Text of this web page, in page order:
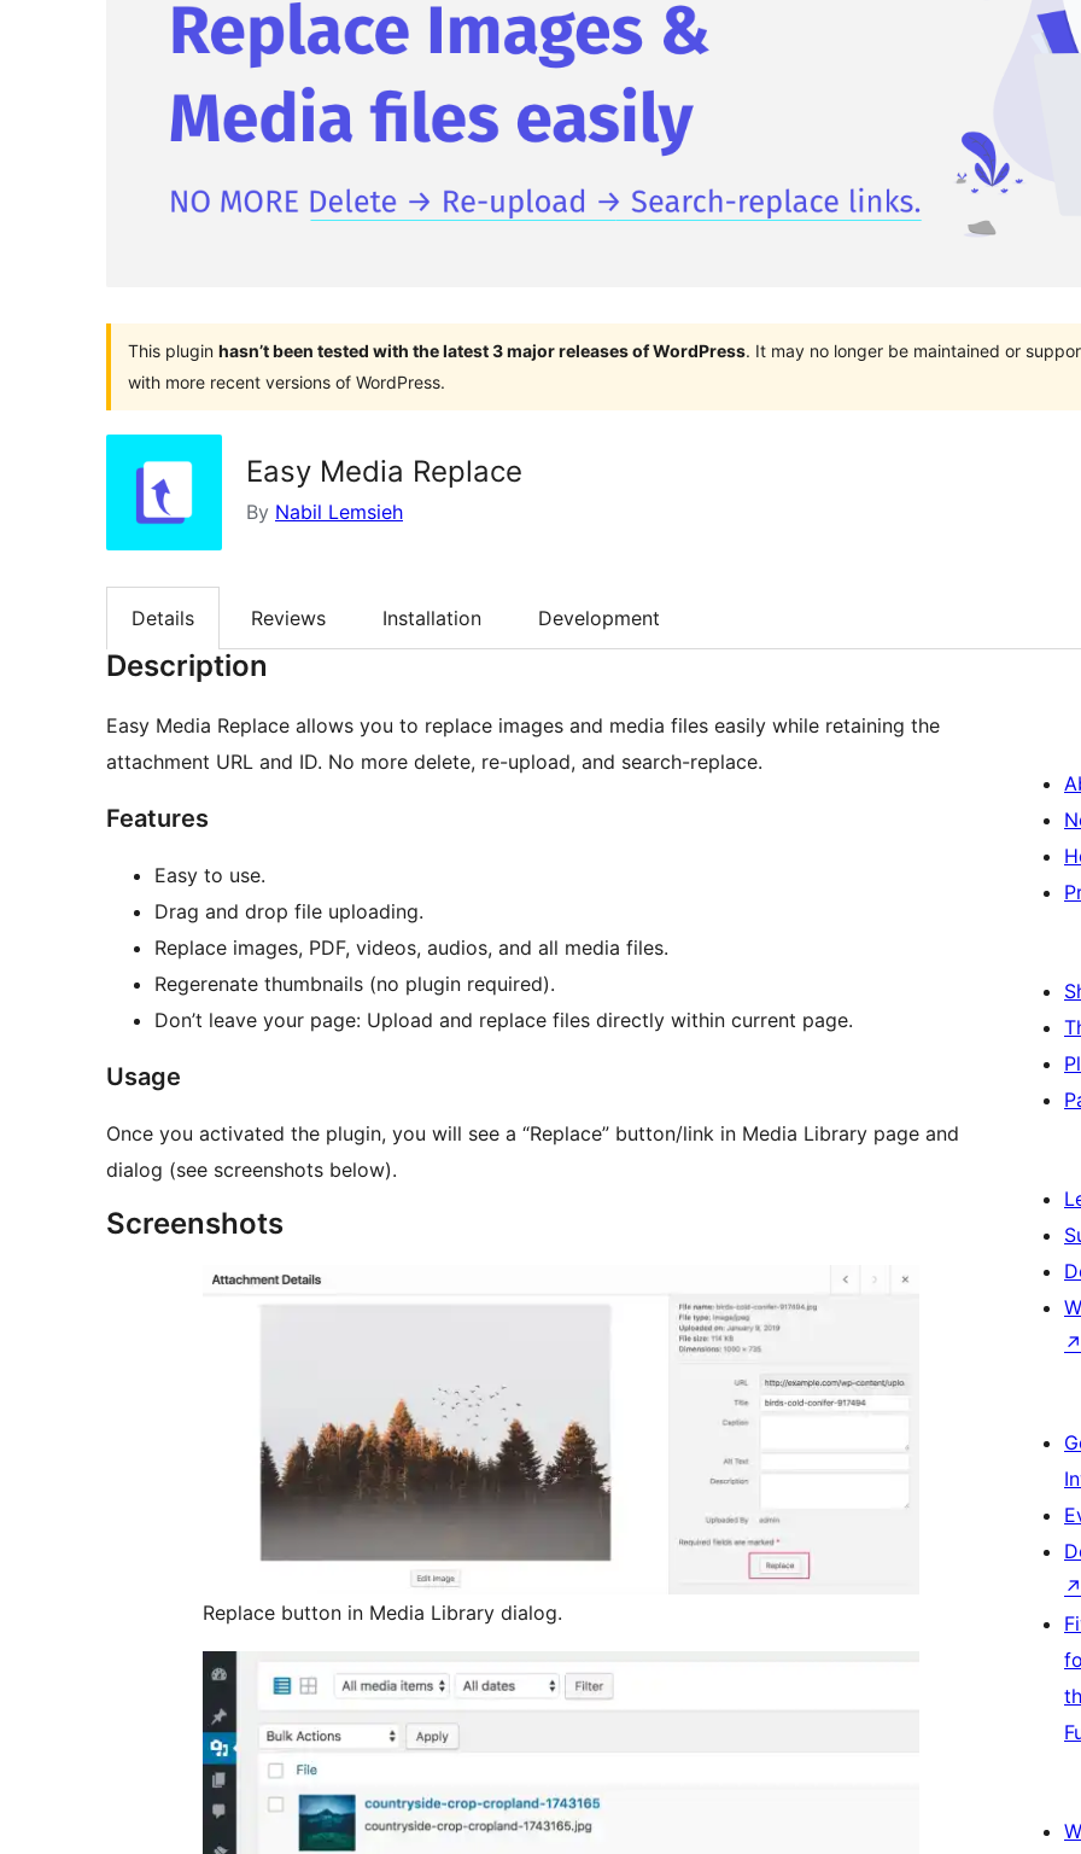
This plugin hasn’t been tested with the latest 3 major releases of WordPress. It may no longer be maintained or
with more recent versions of WordPress.
Easy Media Replace
By Nabil Lemsieh
Details Reviews Installation Development
Description
Easy Media Replace allows you to replace images and media files easily while retaining the
attachment URL and ID. No more delete, re-upload, and search-replace.
Features
Easy to use.
Drag and drop file uploading.
Replace images, PDF, videos, audios, and all media files.
Regerenate thumbnails (no plugin required).
Don’t leave your page: Upload and replace files directly within current page.
Usage
Once you activated the plugin, you will see a “Replace” button/link in Media Library page and
dialog (see screenshots below).
Screenshots
Replace button in Media Library dialog.
↗
↗